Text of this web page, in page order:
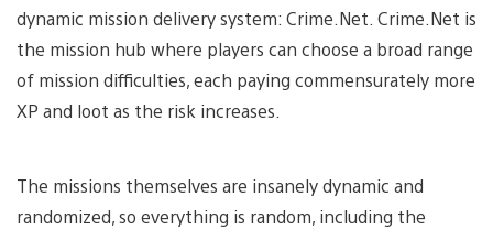
dynamic mission delivery system: Crime.Net. Crime.Net is
the mission hub where players can choose a broad range
of mission difficulties, each paying commensurately more
XP and loot as the risk increases.
The missions themselves are insanely dynamic and
randomized, so everything is random, including the